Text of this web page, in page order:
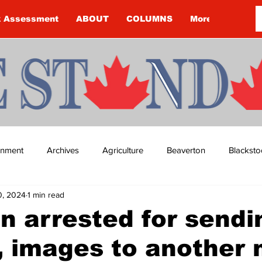
Assessment ABOUT COLUMNS More
Archives Agriculture Beaverton
Budget
COVID-19 COVID-19 COVID-19 NEWS: NOTICE
arrested for
images to another
20241 min read